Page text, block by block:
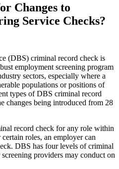
Changes to
Service Checks?
(DBS) criminal record check is
employment screening program
sectors, especially where a
populations or positions of
types of DBS criminal record
changes being introduced from 28
record check for any role within
certain roles, an employer can
DBS has four levels of criminal
providers may conducton